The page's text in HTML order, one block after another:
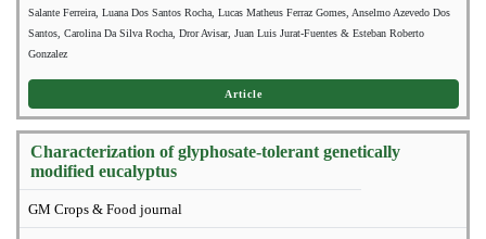
Salante Ferreira, Luana Dos Santos Rocha, Lucas Matheus Ferraz Gomes, Anselmo Azevedo Dos
Santos, Carolina Da Silva Rocha, Dror Avisar, Juan Luis Jurat-Fuentes & Esteban Roberto
Gonzalez
Article
Characterization of glyphosate-tolerant genetically
modified eucalyptus
GM Crops & Food journal